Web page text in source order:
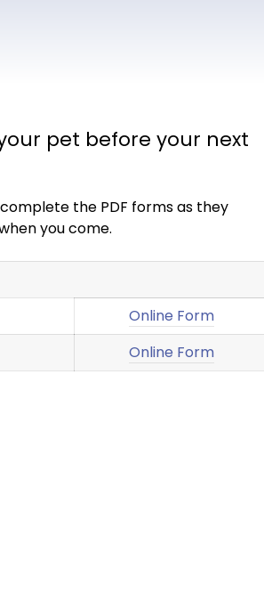
pet before your next
the PDF forms as they
you come.
Online Form
Online Form